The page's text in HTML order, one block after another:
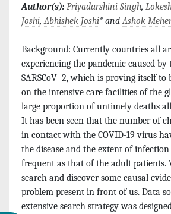
Author(s): Priyadarshini Singh,
Joshi,Abhishek Joshi* andAshok
Background: Currently countries all
experiencing the pandemic caused
SARSCoV- 2, which is proving itself to
on the intensive care facilities of the
large proportion of untimely deaths
It has been seen that the number of
in contact with the COVID-19 virus
the disease and the extent of infection
frequent as that of the adult patients.
search and discover some causal
problem present in front of us. Data
extensive search strategy was